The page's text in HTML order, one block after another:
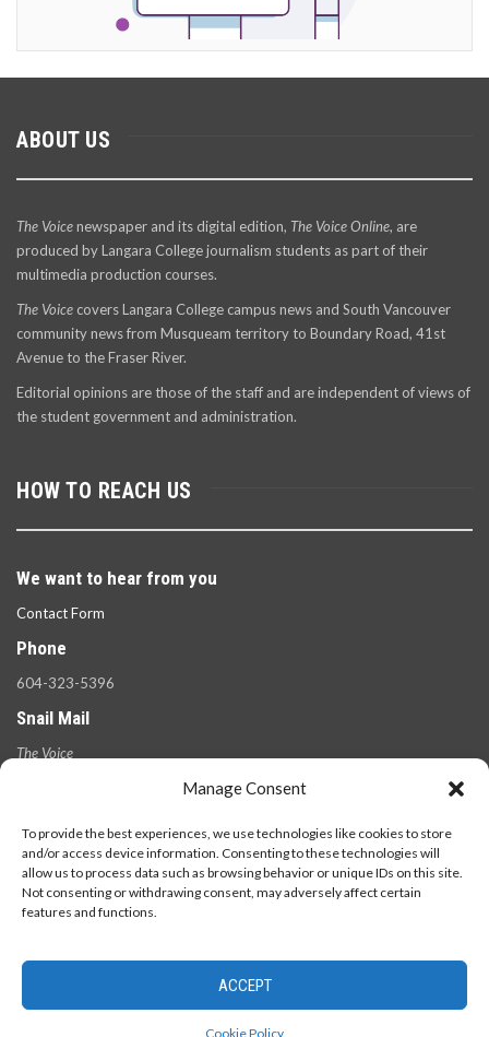
Manage Consent
To provide the best experiences, we use technologies like cookies to store
and/or access device information. Consenting to these technologies will
allow us to process data such as browsing behavior or unique IDs on this site.
Not consenting or withdrawing consent, may adversely affect certain
features and functions.
ACCEPT
Cookie Policy
ABOUT US
The Voicenewspaper and its digital edition, The Voice Online, are
produced by Langara College journalism students as part of their
multimedia production courses.
The Voice covers Langara College campus news and South Vancouver
community news from Musqueam territory to Boundary Road, 41st
Avenue to the Fraser River.
Editorial opinions are those of the staff and are independent of views of
the student government and administration.
HOW TO REACH US
We want to hear from you
Contact Form
Phone
604-323-5396
Snail Mail
The Voice
V5Y 2Z6
© 2026 - The Langara Voice. All Rights Reserved.